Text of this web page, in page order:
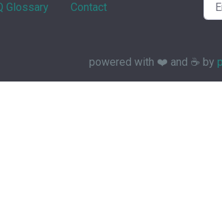
Glossary Contact
powered with ❤️ and ☕️ by